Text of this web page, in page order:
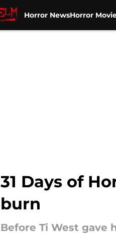
Horror NewsHorror
31 Days of
burn
Before Ti West gave